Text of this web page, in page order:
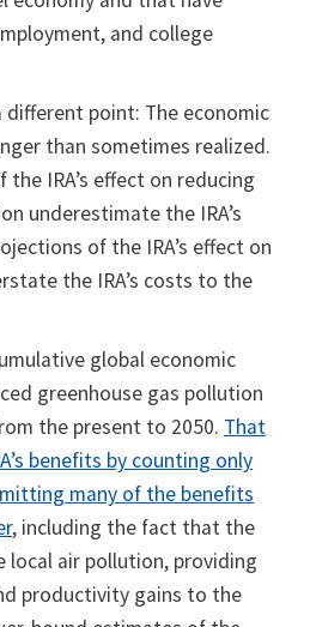
and college
different point: The economic
than sometimes realized.
IRA’s effect on reducing
underestimate the IRA’s
of the IRA’s effect on
the IRA’s costs to the
global economic
greenhouse gas pollution
the present to 2050. That
benefits by counting only
many of the benefits
, including the fact that the
local air pollution, providing
productivity gains to the